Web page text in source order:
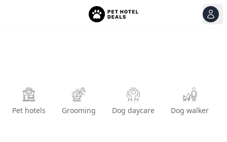
Pet hotels Grooming Dog daycare Dog walker